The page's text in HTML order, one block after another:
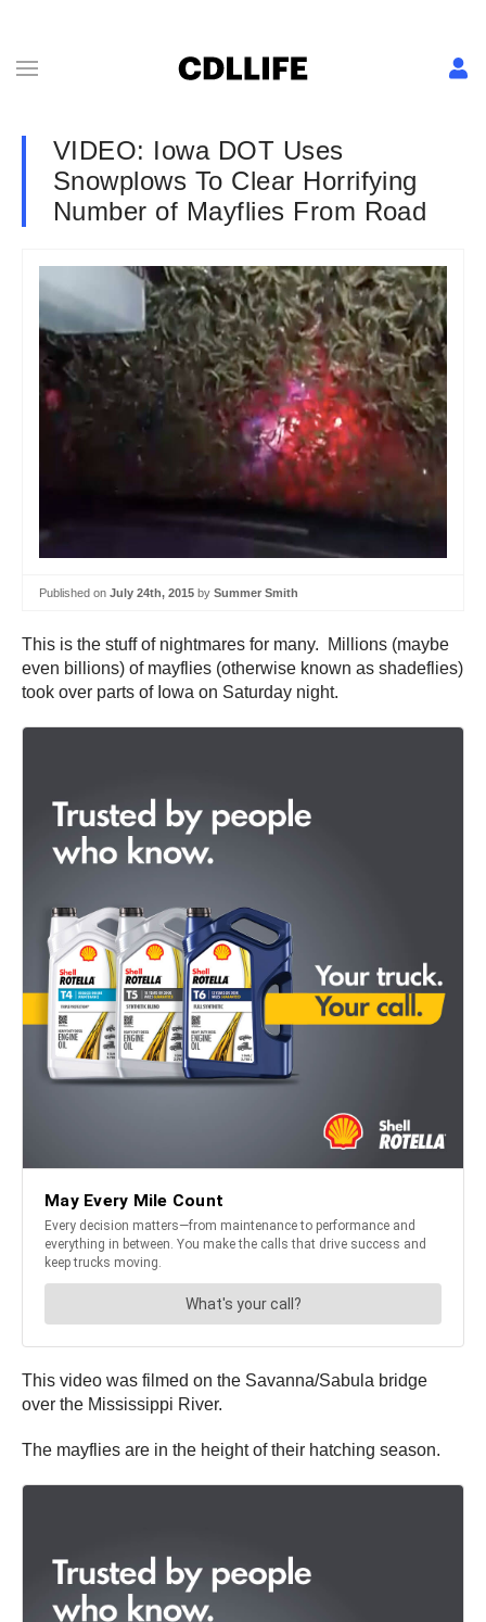
VIDEO: Iowa DOT Uses
Snowplows To Clear Horrifying
Number of Mayflies From Road
Published on July 24th, 2015 by Summer Smith
This is the stuff of nightmares for many. Millions (maybe
even billions) of mayflies (otherwise known as shadeflies)
took over parts of Iowa on Saturday night.
This video was filmed on the Savanna/Sabula bridge
over the Mississippi River.
The mayflies are in the height of their hatching season.